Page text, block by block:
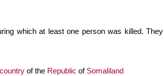
which at least one person was killed. They
of the Republic of Somaliland